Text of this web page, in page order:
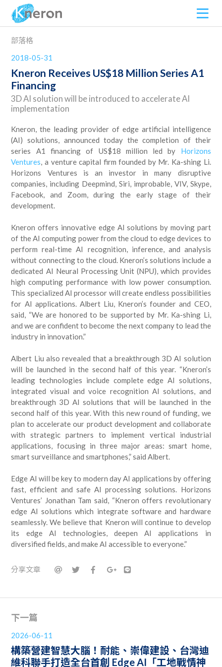
部落格
2018-05-31
Kneron Receives US$18 Million Series A1
Financing
3D AI solution will be introduced to accelerate AI
implementation
Kneron, the leading provider of edge artificial intelligence
(AI) solutions, announced today the completion of their
series A1 financing of US$18 million led by Horizons
Ventures, a venture capital firm founded by Mr. Ka-shing Li.
Horizons Ventures is an investor in many disruptive
companies, including Deepmind, Siri, improbable, VIV, Skype,
Facebook, and Zoom, during the early stage of their
development.
Kneron offers innovative edge AI solutions by moving part
of the AI computing power from the cloud to edge devices to
perform real-time AI recognition, inference, and analysis
without connecting to the cloud. Kneron’s solutions include a
dedicated AI Neural Processing Unit (NPU), which provides
high computing performance with low power consumption.
This specialized AI processor will create endless possibilities
for AI applications. Albert Liu, Kneron’s founder and CEO,
said, “We are honored to be supported by Mr. Ka-shing Li,
and we are confident to become the next company to lead the
industry in innovation.”
Albert Liu also revealed that a breakthrough 3D AI solution
will be launched in the second half of this year. “Kneron’s
leading technologies include complete edge AI solutions,
integrated visual and voice recognition AI solutions, and
breakthrough 3D AI solutions that will be launched in the
second half of this year. With this new round of funding, we
plan to accelerate our product development and collaborate
with strategic partners to implement vertical industrial
applications, focusing in three major areas: smart home,
smart surveillance and smartphones,” said Albert.
Edge AI will be key to modern day AI applications by offering
fast, efficient and safe AI processing solutions. Horizons
Ventures’ Jonathan Tam said, “Kneron offers revolutionary
edge AI solutions which integrate software and hardware
seamlessly. We believe that Kneron will continue to develop
its edge AI technologies, deepen AI applications in
diversified fields, and make AI accessible to everyone.”
分享文章
下一篇
2026-06-11
構築營建智慧大腦！耐能、崇偉建設、台灣迪
維科聯手打造全台首創 Edge AI「工地戰情神